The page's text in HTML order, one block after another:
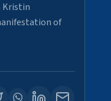
Kristin
of